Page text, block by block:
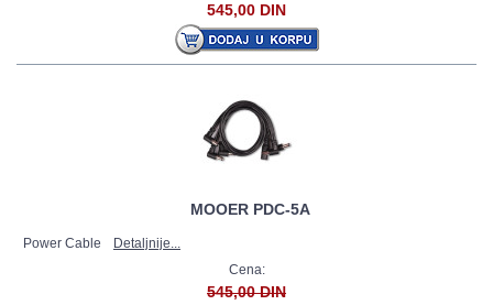
545,00 DIN
MOOER PDC-5A
Power Cable
Detaljnije...
Cena:
545,00 DIN